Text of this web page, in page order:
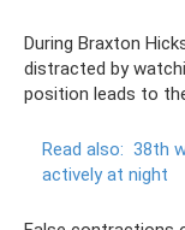
During Braxton
distracted by
position leads to
Read also: 38th
actively at night